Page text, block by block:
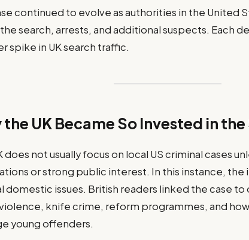
continued to evolve as authorities in the United
search, arrests, and additional suspects. Each
spike in UK search traffic.
the UK Became So Invested in
does not usually focus on local US criminal cases
or strong public interest. In this instance,
domestic issues. British readers linked the case
knife crime, reform programmes, and
young offenders.